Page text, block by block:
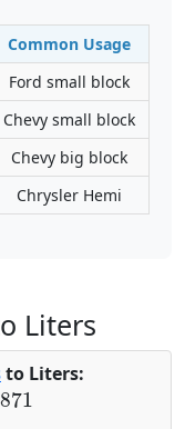
Common Usage
Ford small block
Chevy small block
Chevy big block
Chrysler Hemi
Liters
to Liters: